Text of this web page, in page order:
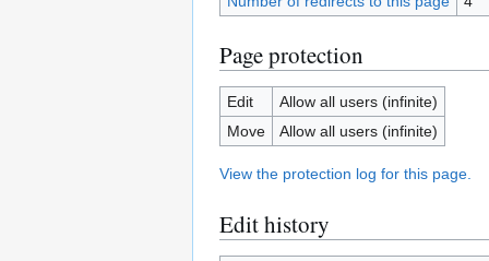
Page protection
Edit
Allow all users (infinite)
Move
Allow all users (infinite)
View the protection log for this page.
Edit history